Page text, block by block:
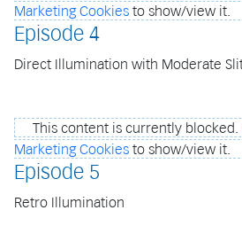
Marketing Cookies to show/view it.
Episode 4
Direct Illumination with Moderate
This content is currently blocked.
Marketing Cookies to show/view it.
Episode 5
Retro Illumination